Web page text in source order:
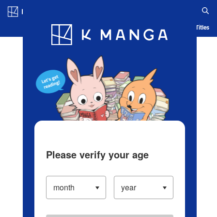
Blog App Ranking History Serialized Titles
Please verify your age